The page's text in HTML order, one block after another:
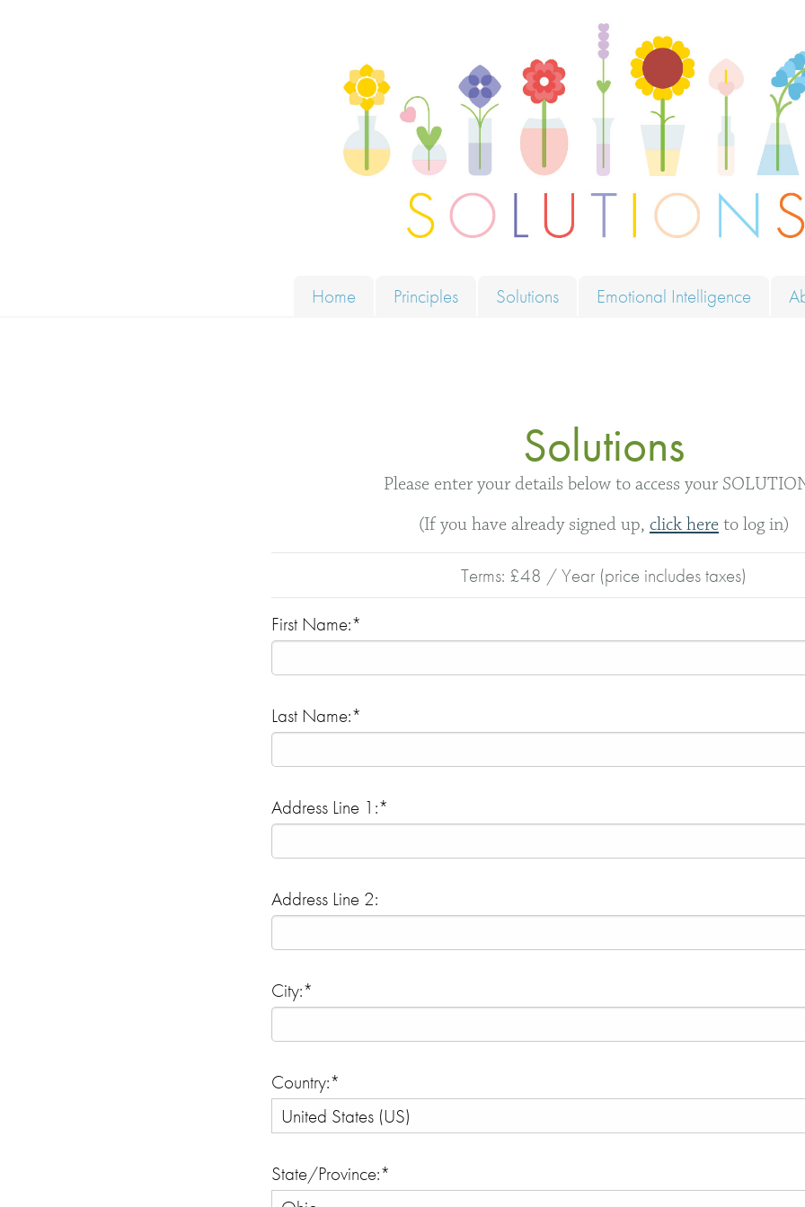
Home Principles Solutions Emotional Intelligence
Solutions
Please enter your details below to access your
(If you have already signed up, click hereto log in)
Terms: £48 / Year (price includes taxes)
First Name:*
Last Name:*
Address Line 1:*
Address Line 2:
City:*
Country:*
State/Province:*